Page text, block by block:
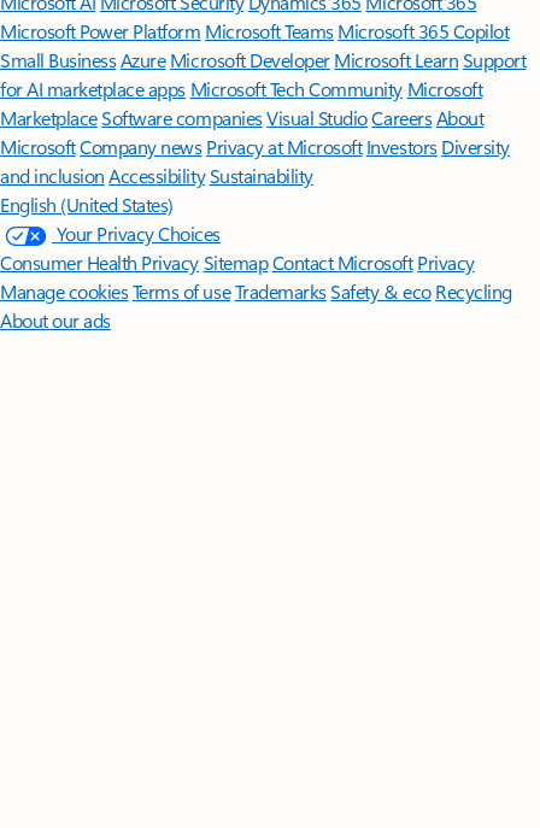
Microsoft Power Platform Microsoft TeamsMicrosoft 365 Copilot
Small BusinessAzure Microsoft DeveloperMicrosoft LearnSupport
for AI marketplace apps Microsoft Tech Community Microsoft
MarketplaceSoftware companiesVisual StudioCareersAbout
MicrosoftCompany news Privacy at Microsoft Investors Diversity
and inclusion AccessibilitySustainability
English (United States)
Your Privacy Choices
Consumer Health PrivacySitemapContact Microsoft Privacy
Manage cookiesTerms of useTrademarksSafety & eco Recycling
About our ads